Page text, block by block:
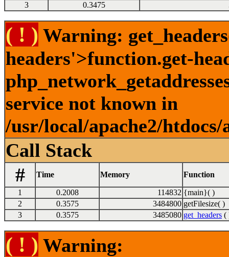
3
0.3475
( ! ) Warning:
headers'>function.get-
service not known in
/usr/local/apache2/
Call Stack
#
Time Memory Function
1 0.2008 114832 {main}( )
2
0.3575 3484800 getFilesize( )
3
0.3575 3485080 get_headers (
( ! ) Warning: